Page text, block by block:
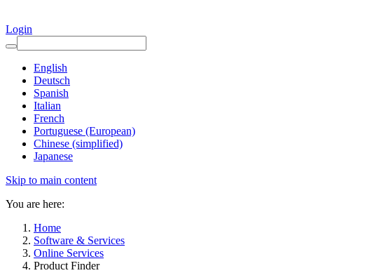
Login
English
Deutsch
Spanish
Italian
French
Portuguese (European)
Chinese (simplified)
Japanese
Skip to main content
You are here:
Home
Software & Services
Online Services
Product Finder